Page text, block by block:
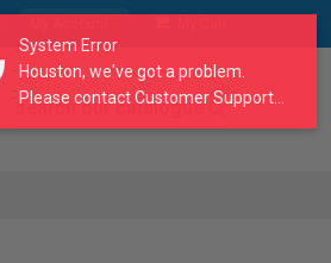
search our catalogue
System Error
Houston, we've got a problem.
Please contact Customer Support...